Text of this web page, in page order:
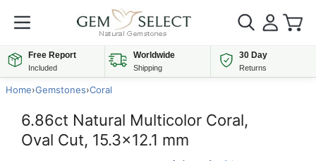
Free Report
Included
Worldwide
Shipping
30 Day
Returns
Home›Gemstones›Coral
6.86ct Natural Multicolor Coral,
Oval Cut, 15.3x12.1 mm